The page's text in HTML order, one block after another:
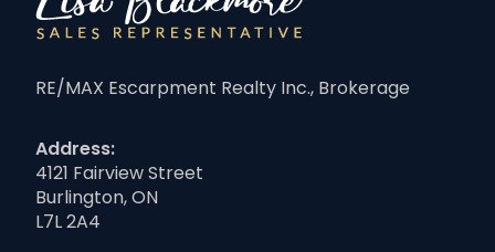
RE/MAX Escarpment Realty Inc., Brokerage
Address:
4121 Fairview Street
Burlington, ON
L7L 2A4